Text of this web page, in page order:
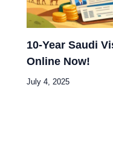
10-Year Saudi
Online Now!
July 4, 2025